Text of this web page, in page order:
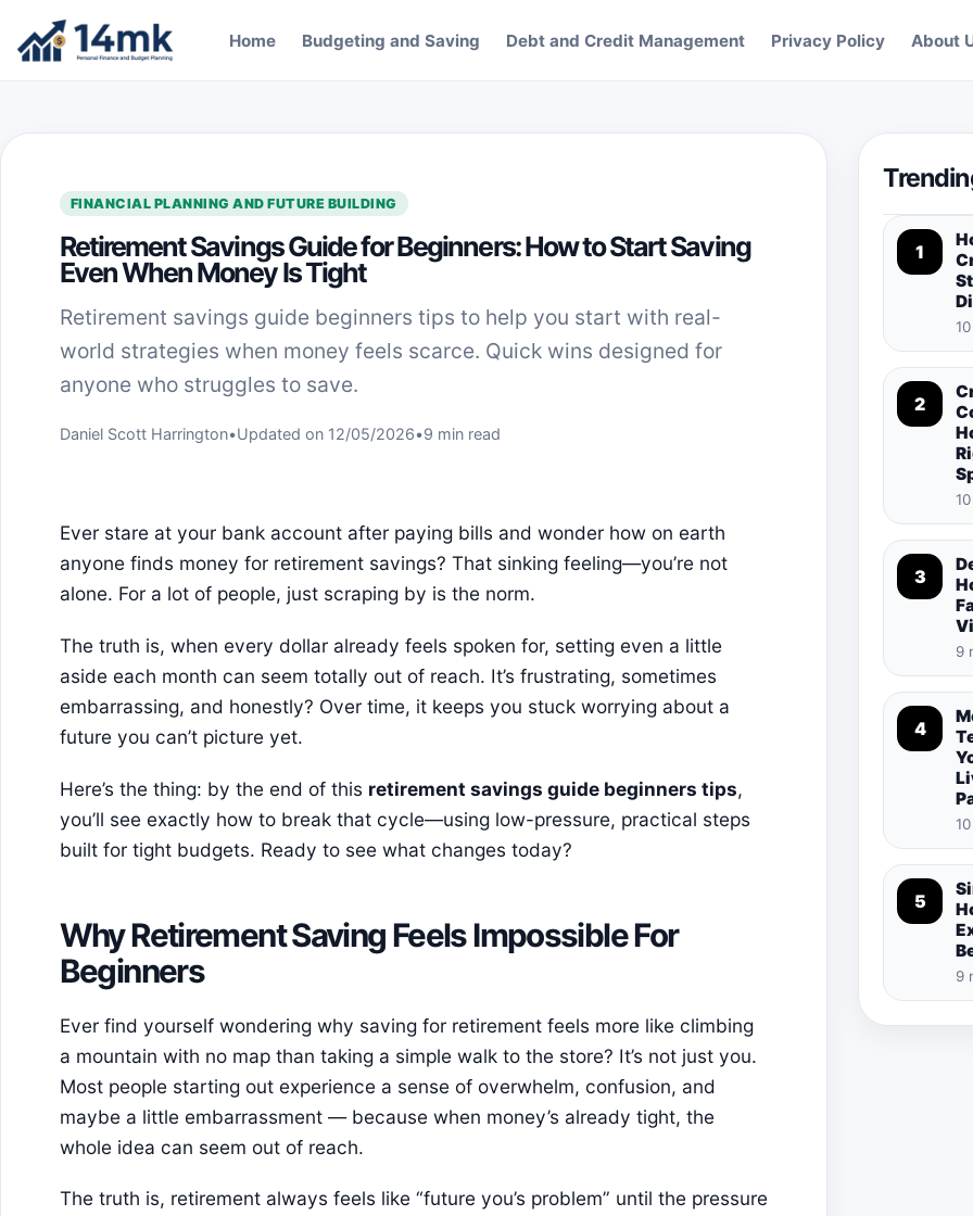
Home Budgeting and Saving Debt and Credit Management Privacy Policy About
FINANCIAL PLANNING AND FUTURE BUILDING
Retirement Savings Guide for Beginners: How to Start Saving
Even When Money Is Tight
Retirement savings guide beginners tips to help you start with real-
world strategies when money feels scarce. Quick wins designed for
anyone who struggles to save.
Daniel Scott Harrington•Updated on 12/05/2026•9 min read
Ever stare at your bank account after paying bills and wonder how on earth
anyone finds money for retirement savings? That sinking feeling—you’re not
alone. For a lot of people, just scraping by is the norm.
The truth is, when every dollar already feels spoken for, setting even a little
aside each month can seem totally out of reach. It’s frustrating, sometimes
embarrassing, and honestly? Over time, it keeps you stuck worrying about a
future you can’t picture yet.
Here’s the thing: by the end of this retirement savings guide beginners tips,
you’ll see exactly how to break that cycle—using low-pressure, practical steps
built for tight budgets. Ready to see what changes today?
Why Retirement Saving Feels Impossible For
Beginners
Ever find yourself wondering why saving for retirement feels more like climbing
a mountain with no map than taking a simple walk to the store? It’s not just you.
Most people starting out experience a sense of overwhelm, confusion, and
maybe a little embarrassment — because when money’s already tight, the
whole idea can seem out of reach.
The truth is, retirement always feels like “future you’s problem” until the pressure
1
2
3
9
4
5
9